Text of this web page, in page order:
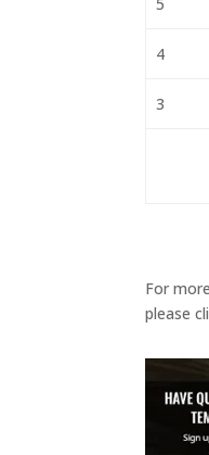
5
4
3
For
please